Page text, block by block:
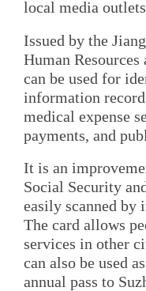
local media
Issued by the
Human
can be used for
information
medical expense
payments, and
It is an
Social Security
easily scanned by
The card allows
services in other
can also be used
annual pass to